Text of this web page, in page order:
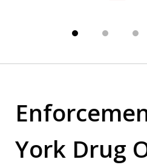
York Drug